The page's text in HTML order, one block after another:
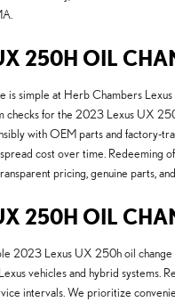
250H OIL
is simple at Herb Chambers
checks for the 2023 Lexus UX
with OEM parts and factory-
cost over time. Redeeming
pricing, genuine parts,
250H OIL
2023 Lexus UX 250h oil
vehicles and hybrid systems.
intervals. We prioritize